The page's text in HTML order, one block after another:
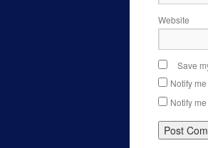
Website
Save
Notify
Notify